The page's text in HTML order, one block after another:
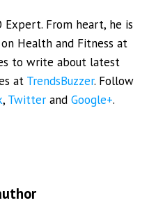
Expert. From heart, he is
Health and Fitness at
to write about latest
at TrendsBuzzer. Follow
, Twitter andGoogle+.